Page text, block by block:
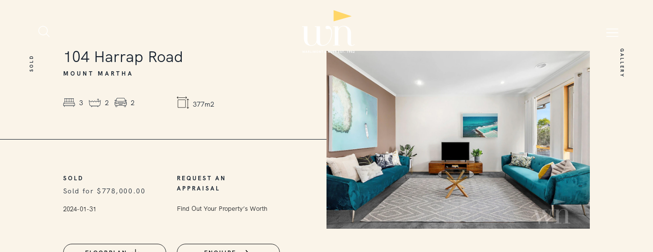
SOLD GALLERY
104 Harrap Road
MOUNT MARTHA
3 2 2 377m2
SOLD
Sold for $778,000.00
2024-01-31
REQUEST AN
APPRAISAL
Find Out Your Property’s Worth